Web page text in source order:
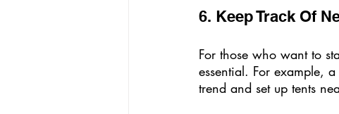
6. Keep Track Of
For those who want to
essential. For example,
trend and set up tents